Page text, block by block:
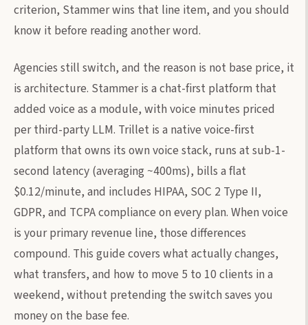
criterion, Stammer wins that line item, and you should
know it before reading another word.
Agencies still switch, and the reason is not base price, it
is architecture. Stammer is a chat-first platform that
added voice as a module, with voice minutes priced
per third-party LLM. Trillet is a native voice-first
platform that owns its own voice stack, runs at sub-1-
second latency (averaging ~400ms), bills a flat
$0.12/minute, and includes HIPAA, SOC 2 Type II,
GDPR, and TCPA compliance on every plan. When voice
is your primary revenue line, those differences
compound. This guide covers what actually changes,
what transfers, and how to move 5 to 10 clients in a
weekend, without pretending the switch saves you
money on the base fee.